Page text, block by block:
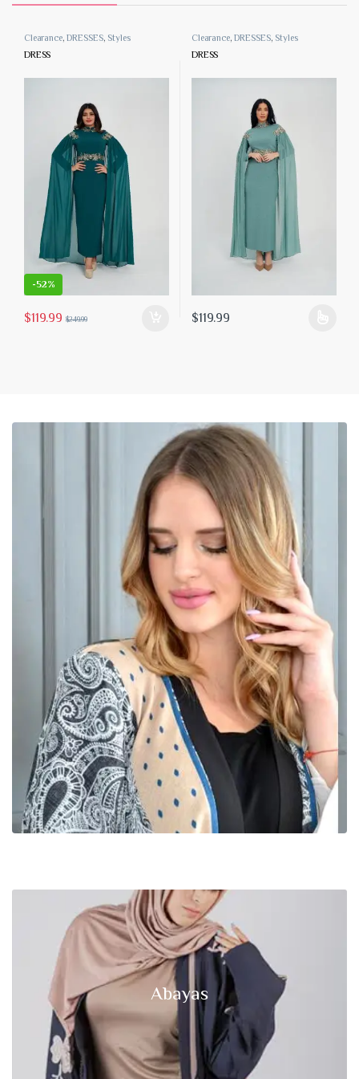
product page
The options may be chosen on the product page
Clearance,DRESSES, Styles
DRESS
-52%
$119.99 $249.99
Clearance,DRESSES, Styles
DRESS
$119.99
This product has multiple
Abayas
Abayas
Click edit button to change this text lorem ipsum dolor sit amet,
consectetur adipiscing elit.
Start Shopping Now